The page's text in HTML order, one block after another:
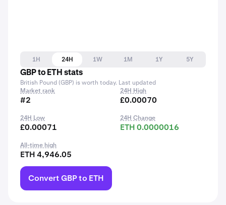
1H 24H 1W 1M 1Y
5Y
GBP to ETH stats
British Pound (GBP) is worth today. Last updated
Market rank
#2
24H High
£0.00070
24H Low
£0.00071
24H Change
ETH 0.0000016
All-time high
ETH 4,946.05
Convert GBP to ETH